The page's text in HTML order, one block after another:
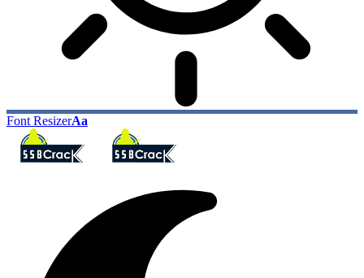
Font ResizerAa